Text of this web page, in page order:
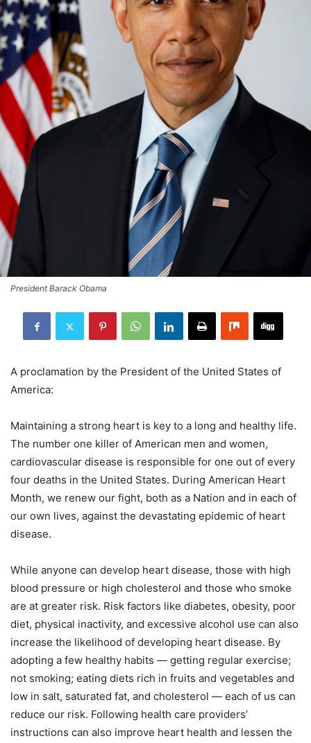
President Barack Obama
A proclamation by the President of the United States of
America:
Maintaining a strong heart is key to a long and healthy life.
The number one killer of American men and women,
cardiovascular disease is responsible for one out of every
four deaths in the United States. During American Heart
Month, we renew our fight, both as a Nation and in each of
our own lives, against the devastating epidemic of heart
disease.
While anyone can develop heart disease, those with high
blood pressure or high cholesterol and those who smoke
are at greater risk. Risk factors like diabetes, obesity, poor
diet, physical inactivity, and excessive alcohol use can also
increase the likelihood of developing heart disease. By
adopting a few healthy habits — getting regular exercise;
not smoking; eating diets rich in fruits and vegetables and
low in salt, saturated fat, and cholesterol — each of us can
reduce our risk. Following health care providers’
instructions can also improve heart health and lessen the